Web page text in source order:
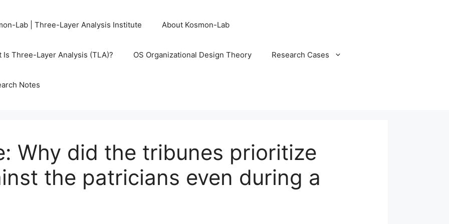
Lab | Three-Layer Analysis Institute About Kosmon-Lab
Is Three-Layer Analysis (TLA)? OS Organizational Design Theory Research Cases
Notes
Why did the tribunes prioritize
the patricians even during a